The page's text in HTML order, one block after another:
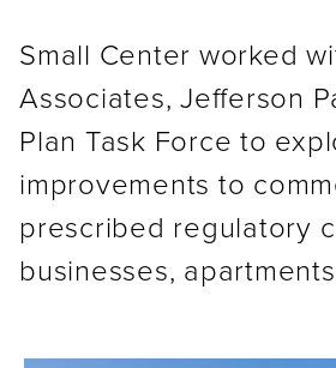
Small Center worked
Associates, Jefferson
Plan Task Force to
improvements to
prescribed regulatory
businesses,